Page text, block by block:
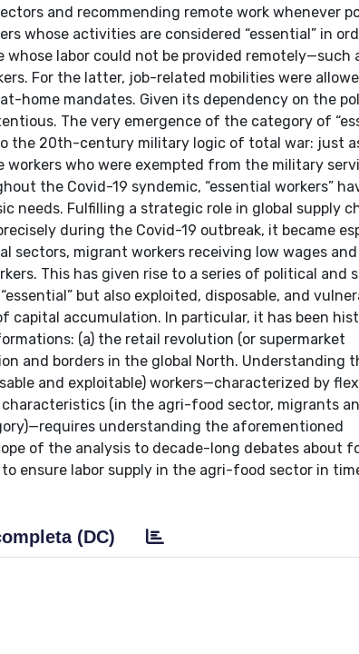
and recommending remote work whenever
whose activities are considered “essential” in
labor could not be provided remotely—such
For the latter, job-related mobilities were
home mandates. Given its dependency on the
The very emergence of the category of
the 20th-century military logic of total war: just
workers who were exempted from the military
the Covid-19 syndemic, “essential workers”
needs. Fulfilling a strategic role in global supply
during the Covid-19 outbreak, it became
sectors, migrant workers receiving low wages
This has given rise to a series of political and
but also exploited, disposable, and
capital accumulation. In particular, it has been
(a) the retail revolution (or supermarket
and borders in the global North. Understanding
and exploitable) workers—characterized by
(in the agri-food sector, migrants
understanding the aforementioned
of the analysis to decade-long debates about
ensure labor supply in the agri-food sector in
(DC)